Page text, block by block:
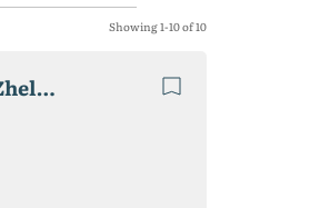
Showing 1-10 of 10
Private boarding house "Relax", 2020 p. on the Black Sea coast with. Zhelezny